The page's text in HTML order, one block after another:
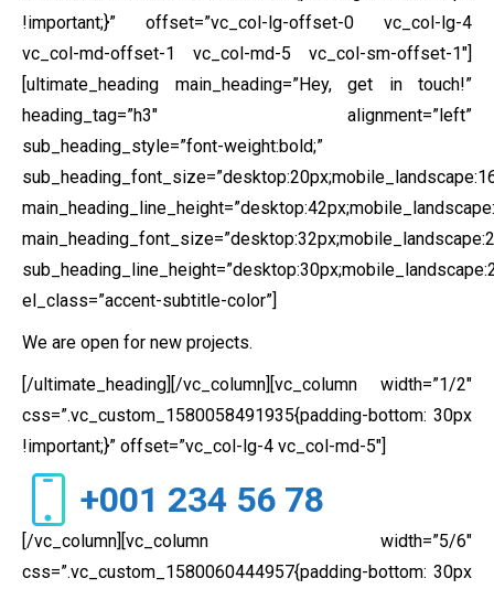
!important;}” offset=”vc_col-lg-offset-0 vc_col-lg-4
vc_col-md-offset-1 vc_col-md-5 vc_col-sm-offset-1″]
[ultimate_heading main_heading=”Hey, get in touch!”
heading_tag=”h3″ alignment=”left”
sub_heading_style=”font-weight:bold;”
el_class=”accent-subtitle-color”]
We are open for new projects.
[/ultimate_heading][/vc_column][vc_column width=”1/2″
css=”.vc_custom_1580058491935{padding-bottom: 30px
!important;}” offset=”vc_col-lg-4 vc_col-md-5″]
+001 234 56 78
[/vc_column][vc_column width=”5/6″
css=”.vc_custom_1580060444957{padding-bottom: 30px